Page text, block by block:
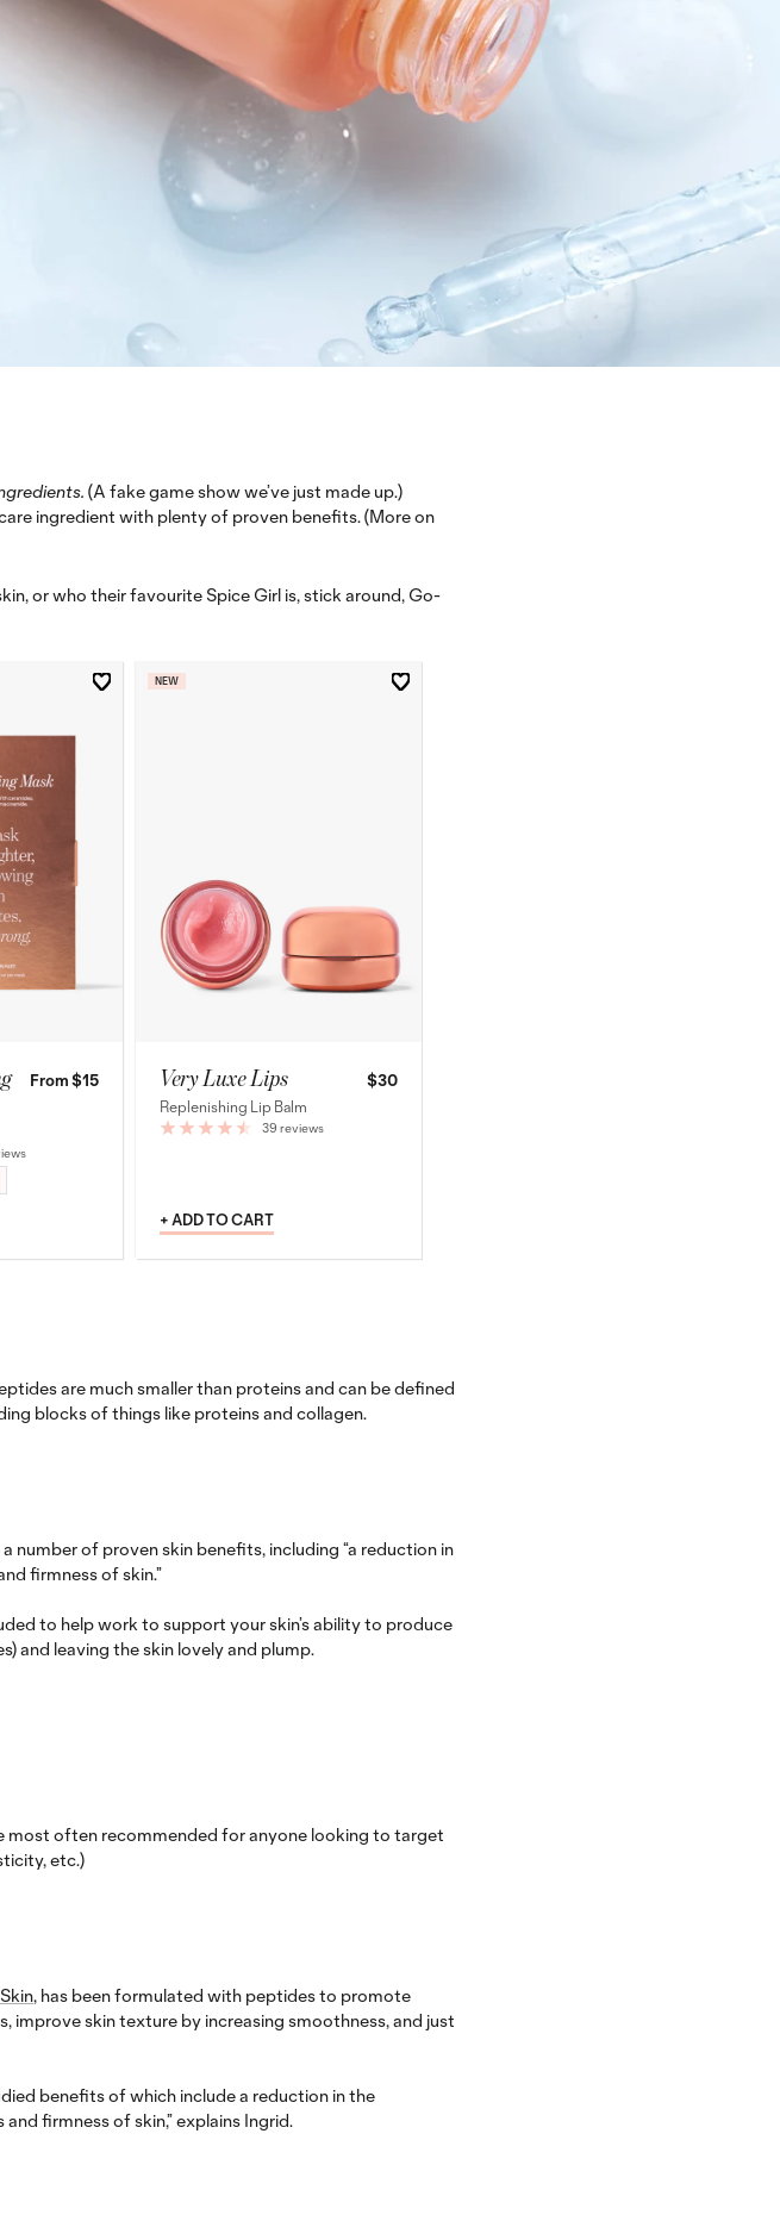
(A fake game show we’ve just made up.)
ingredient with plenty of proven benefits. (More on
or who their favourite Spice Girl is, stick around, Go-
From $15
NEW
Very Luxe Lips $30
Replenishing Lip Balm
39 reviews
+ ADD TO CART
are much smaller than proteins and can be defined
blocks of things like proteins and collagen.
number of proven skin benefits, including “a reduction in
firmness of skin.”
to help work to support your skin’s ability to produce
and leaving the skin lovely and plump.
most often recommended for anyone looking to target
etc.)
, has been formulated with peptides to promote
improve skin texture by increasing smoothness, and just
benefits of which include a reduction in the
firmness of skin,” explains Ingrid.